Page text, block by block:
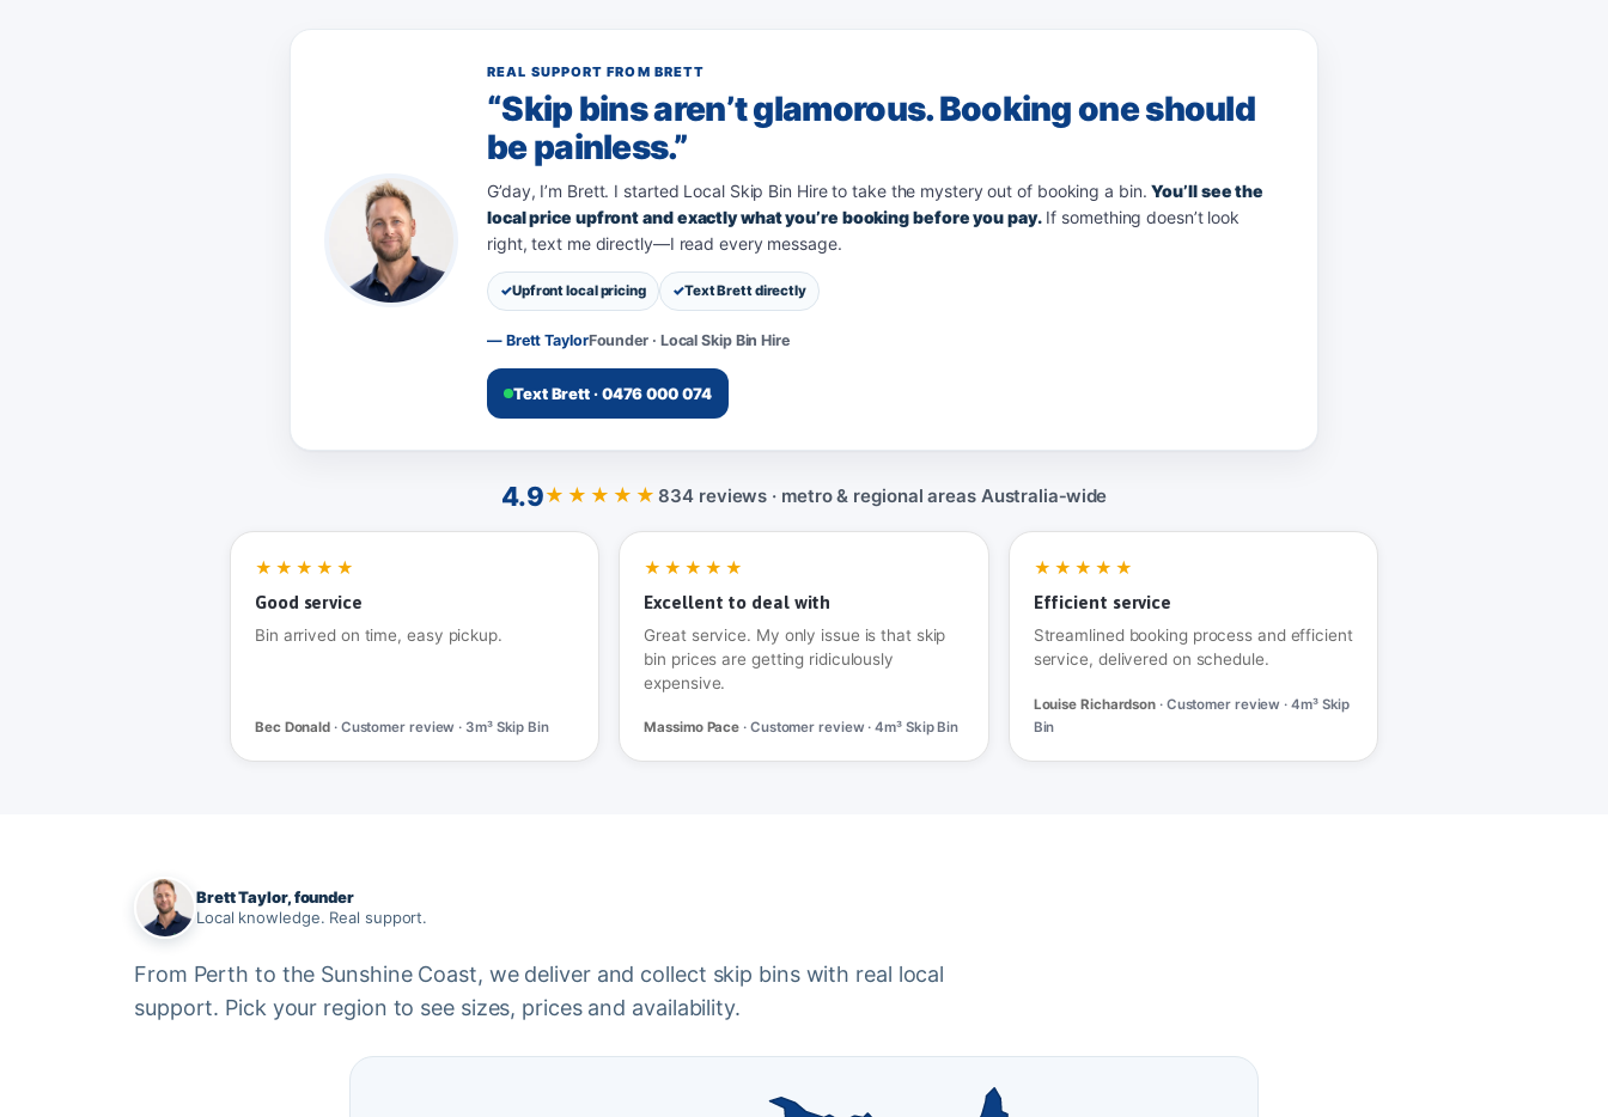
REAL SUPPORT FROM BRETT
“Skip bins aren’t glamorous. Booking one should
be painless.”
G’day, I’m Brett. I started Local Skip Bin Hire to take the mystery out of booking a bin.You’ll see the
local price upfront and exactly what you’re booking before you pay.If something doesn’t look
right, text me directly—I read every message.
Upfront local pricing Text Brett directly
— Brett TaylorFounder · Local Skip Bin Hire
Text Brett · 0476 000 074
4.9★★★★★ 834 reviews · metro & regional areas Australia‑wide
★★★★★
Good service
Bin arrived on time, easy pickup.
Bec Donald · Customer review · 3m³ Skip Bin
★★★★★
Excellent to deal with
Great service. My only issue is that skip
bin prices are getting ridiculously
expensive.
Massimo Pace · Customer review · 4m³ Skip Bin
★★★★★
Efficient service
Streamlined booking process and efficient
service, delivered on schedule.
Louise Richardson · Customer review · 4m³ Skip
Bin
Brett Taylor, founder
Local knowledge. Real support.
From Perth to the Sunshine Coast, we deliver and collect skip bins with real local
support. Pick your region to see sizes, prices and availability.